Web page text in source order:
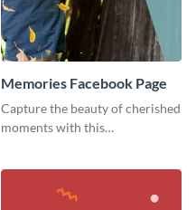
Memories Facebook Page
Capture the beauty of cherished
moments with this